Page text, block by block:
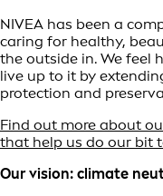
NIVEA has been a
caring for healthy,
the outside in. We feel
live up to it by
protection and
Find out more about
that help us do our bit
Our vision: climate